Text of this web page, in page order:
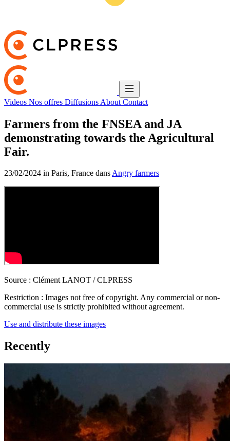
Videos Nos offres Diffusions About Contact
Farmers from the FNSEA and JA
demonstrating towards the Agricultural
Fair.
23/02/2024 in Paris, France dansAngry farmers
Source : Clément LANOT / CLPRESS
Restriction : Images not free of copyright. Any commercial or non-
commercial use is strictly prohibited without agreement.
Use and distribute these images
Recently